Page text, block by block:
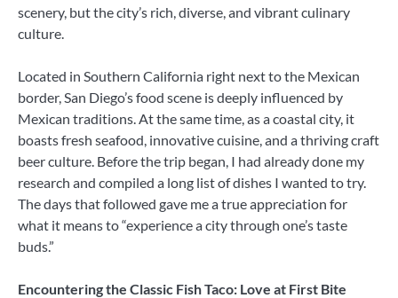
scenery, but the city’s rich, diverse, and vibrant culinary
culture.
Located in Southern California right next to the Mexican
border, San Diego’s food scene is deeply influenced by
Mexican traditions. At the same time, as a coastal city, it
boasts fresh seafood, innovative cuisine, and a thriving craft
beer culture. Before the trip began, I had already done my
research and compiled a long list of dishes I wanted to try.
The days that followed gave me a true appreciation for
what it means to “experience a city through one’s taste
buds.”
Encountering the Classic Fish Taco: Love at First Bite